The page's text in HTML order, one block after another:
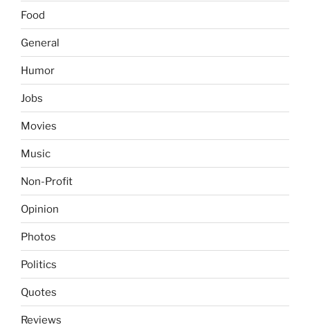
Food
General
Humor
Jobs
Movies
Music
Non-Profit
Opinion
Photos
Politics
Quotes
Reviews